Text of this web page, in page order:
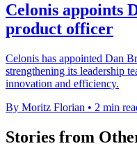
Celonis appoints
product officer
Celonis has appointed Dan
strengthening its leadership
innovation and efficiency.
By Moritz Florian • 2 min
Stories from